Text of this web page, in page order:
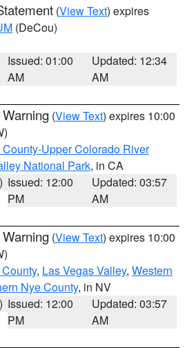
(View Text) expires
(DeCou)
Issued: 01:00
AM
Updated: 12:34
AM
(View Text) expires 10:00
Upper Colorado River
National Park, in CA
Issued: 12:00
PM
Updated: 03:57
AM
(View Text) expires 10:00
, Las Vegas Valley, Western
Nye County, in NV
Issued: 12:00
PM
Updated: 03:57
AM